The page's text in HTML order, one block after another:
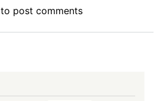
to post comments